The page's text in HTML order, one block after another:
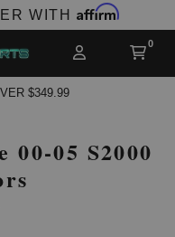
WITH Affirm
$349.99
00-05 S2000